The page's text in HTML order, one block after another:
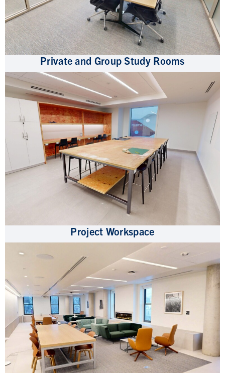
Private and Group Study Rooms
Project Workspace